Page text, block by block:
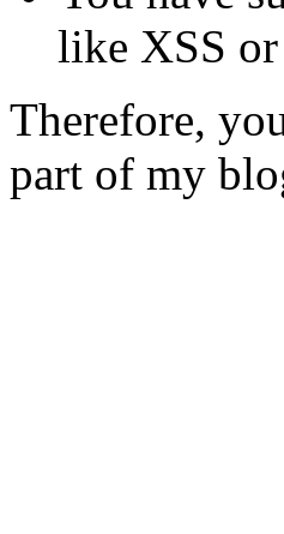
like XSS
Therefore,
part of my